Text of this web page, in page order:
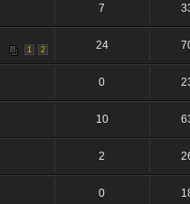
7
1 2 24
0
10
2
0